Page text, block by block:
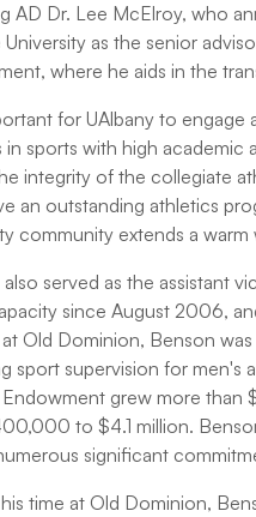
AD Dr. Lee McElroy, who
as the senior
where he aids in the
for UAlbany to
in sports with high academic
integrity of the collegiate
an outstanding athletics
community extends a
served as the assistant
since August 2006,
Old Dominion, Benson
sport supervision for men's
grew more than
to $4.1 million.
significant
time at Old Dominion,